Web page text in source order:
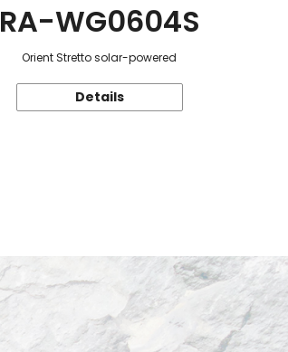
RA-WG0604S
Orient Stretto solar-powered
Details